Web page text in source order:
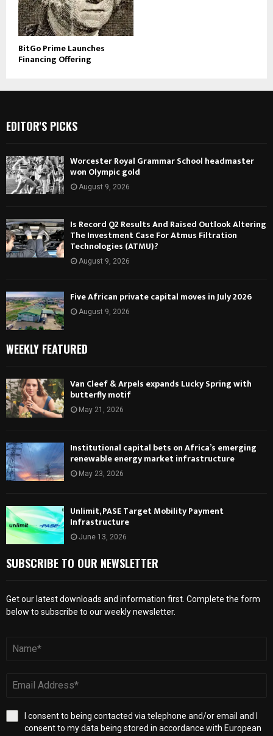
BitGo Prime Launches
Financing Offering
EDITOR'S PICKS
Worcester Royal Grammar School headmaster
won Olympic gold
August 9, 2026
Is Record Q2 Results And Raised Outlook Altering
The Investment Case For Atmus Filtration
Technologies (ATMU)?
August 9, 2026
Five African private capital moves in July 2026
August 9, 2026
WEEKLY FEATURED
Van Cleef & Arpels expands Lucky Spring with
butterfly motif
May 21, 2026
Institutional capital bets on Africa’s emerging
renewable energy market infrastructure
May 23, 2026
Unlimit, PASE Target Mobility Payment
Infrastructure
June 13, 2026
SUBSCRIBE TO OUR NEWSLETTER
Get our latest downloads and information first. Complete the form
below to subscribe to our weekly newsletter.
I consent to being contacted via telephone and/or email and I
consent to my data being stored in accordance with European